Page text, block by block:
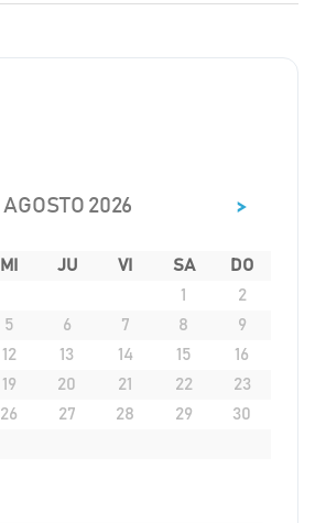
AGOSTO 2026 >
MI JU VI SA
DO
1
2
5 6 7 8
9
12 13 14 15
16
19 20 21 22
23
26 27 28 29
30